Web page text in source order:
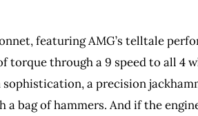
featuring AMG’s telltale
torque through a 9 speed to all 4
a precision
bag of hammers. And if the